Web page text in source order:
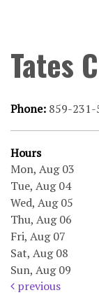
Tates
Phone: 859-231-
Hours
Mon, Aug 03
Tue, Aug 04
Wed, Aug 05
Thu, Aug 06
Fri, Aug 07
Sat, Aug 08
Sun, Aug 09
previous